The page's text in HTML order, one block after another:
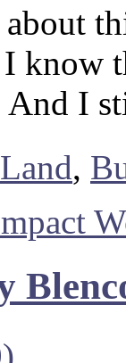
know
And I
,